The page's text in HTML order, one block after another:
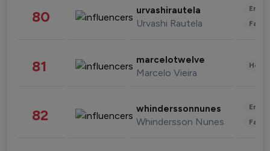
80 urvashirautela
Urvashi Rautela
81 marcelotwelve
Marcelo Vieira
82 whinderssonnunes
Whindersson Nunes